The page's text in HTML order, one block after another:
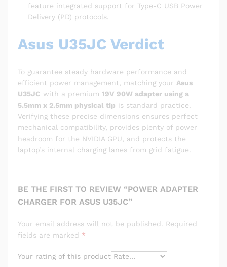
feature integrated support for Type-C USB Power
Delivery (PD) protocols.
Asus U35JC Verdict
To guarantee steady hardware performance and
efficient power management, matching your Asus
U35JC with a premium 19V 90W adapter using a
5.5mm x 2.5mm physical tip is standard practice.
Verifying these precise dimensions ensures perfect
mechanical compatibility, provides plenty of power
headroom for the NVIDIA GPU, and protects the
laptop’s internal charging lanes from grid fatigue.
BE THE FIRST TO REVIEW “POWER ADAPTER
CHARGER FOR ASUS U35JC”
Your email address will not be published. Required
fields are marked *
Your rating of this product